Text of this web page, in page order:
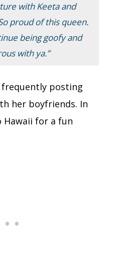
with Keeta and
proud of this queen.
being goofy and
with ya.”
frequently posting
her boyfriends. In
for a fun